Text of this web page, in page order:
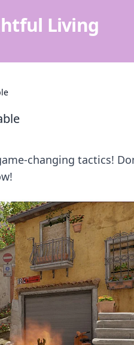
Living
changing tactics!